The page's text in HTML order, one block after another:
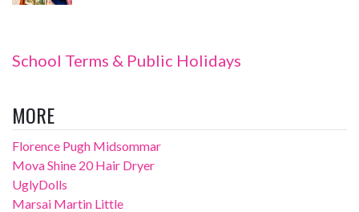
School Terms & Public Holidays
MORE
Florence Pugh Midsommar
Mova Shine 20 Hair Dryer
UglyDolls
Marsai Martin Little